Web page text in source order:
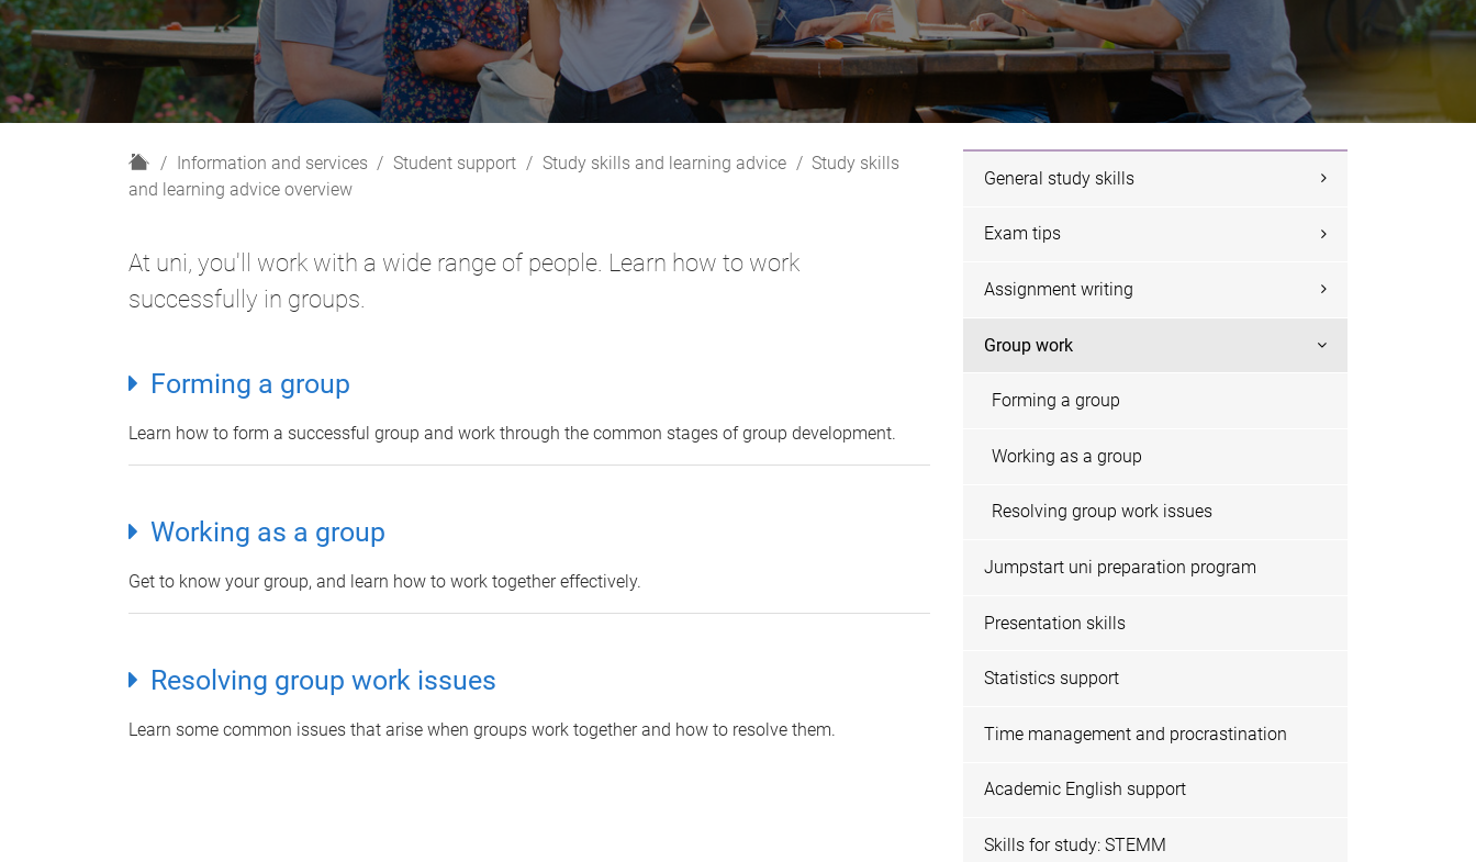
H
o
Information and services Student support Study skills and learning advice
Study skills
and learning advice overview
At uni, you'll work with a wide range of people. Learn how to work
successfully in groups.
Forming a group
Learn how to form a successful group and work through the common stages of group development.
Working as a group
Get to know your group, and learn how to work together effectively.
Resolving group work issues
Learn some common issues that arise when groups work together and how to resolve them.
General study skills
Exam tips
Assignment writing
Group work
Forming a group
Working as a group
Resolving group work issues
Jumpstart uni preparation program
Presentation skills
Statistics support
Time management and procrastination
Academic English support
Skills for study: STEMM